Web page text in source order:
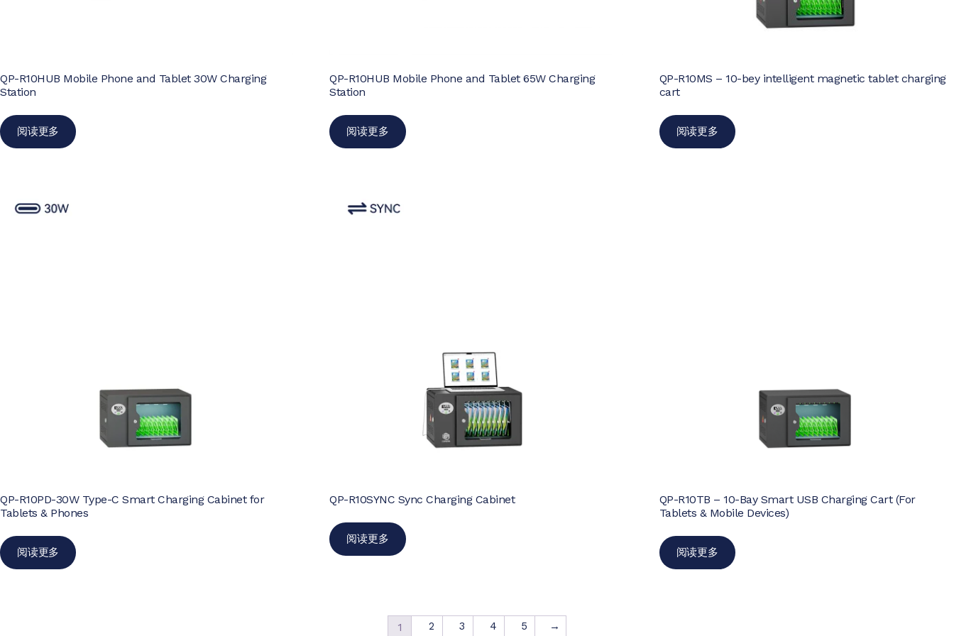
QP-R10HUB Mobile Phone and Tablet 30W Charging
Station
阅读更多
QP-R10HUB Mobile Phone and Tablet 65W Charging
Station
阅读更多
QP-R10MS – 10-bey intelligent magnetic tablet charging
cart
阅读更多
QP-R10PD-30W Type-C Smart Charging Cabinet for
Tablets & Phones
阅读更多
QP-R10SYNC Sync Charging Cabinet
阅读更多
QP-R10TB – 10-Bay Smart USB Charging Cart (For
Tablets & Mobile Devices)
阅读更多
1 2 3 4 5 →